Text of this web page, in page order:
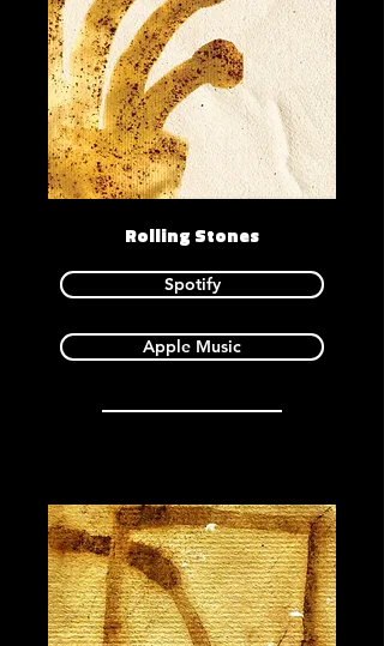
Rolling Stones
Spotify
Apple Music